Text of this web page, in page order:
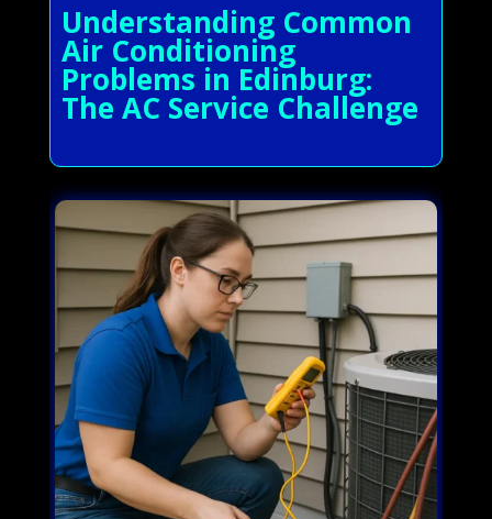
Understanding Common
Air Conditioning
Problems in Edinburg:
The AC Service Challenge